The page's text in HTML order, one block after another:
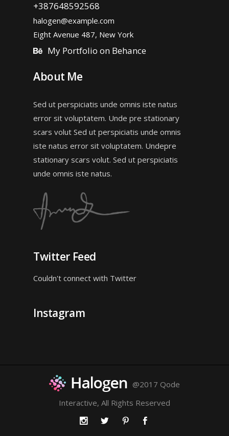
+387648592568
halogen@example.com
Eight Avenue 487, New York
My Portfolio on Behance
About Me
Sed ut perspiciatis unde omnis iste natus
error sit voluptatem. Unde pre stationary
scars volut Sed ut perspiciatis unde omnis
iste natus error sit voluptatem. Undepre
stationary scars volut. Sed ut perspiciatis
unde omnis iste natus.
Twitter Feed
Couldn't connect with Twitter
Instagram
@2017 Qode
Interactive, All Rights Reserved